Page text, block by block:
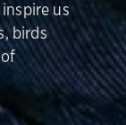
us
birds